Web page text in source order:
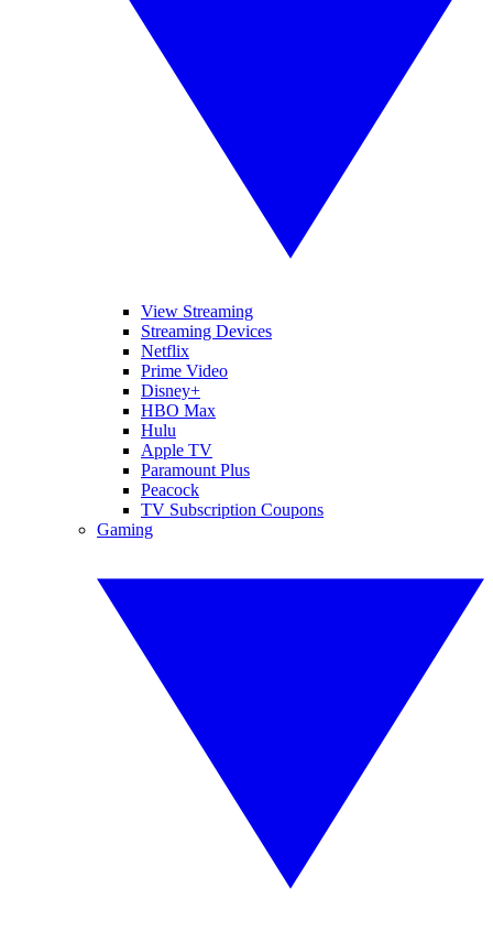
View Streaming
Streaming Devices
Netflix
Prime Video
Disney+
HBO Max
Hulu
Apple TV
Paramount Plus
Peacock
TV Subscription Coupons
Gaming